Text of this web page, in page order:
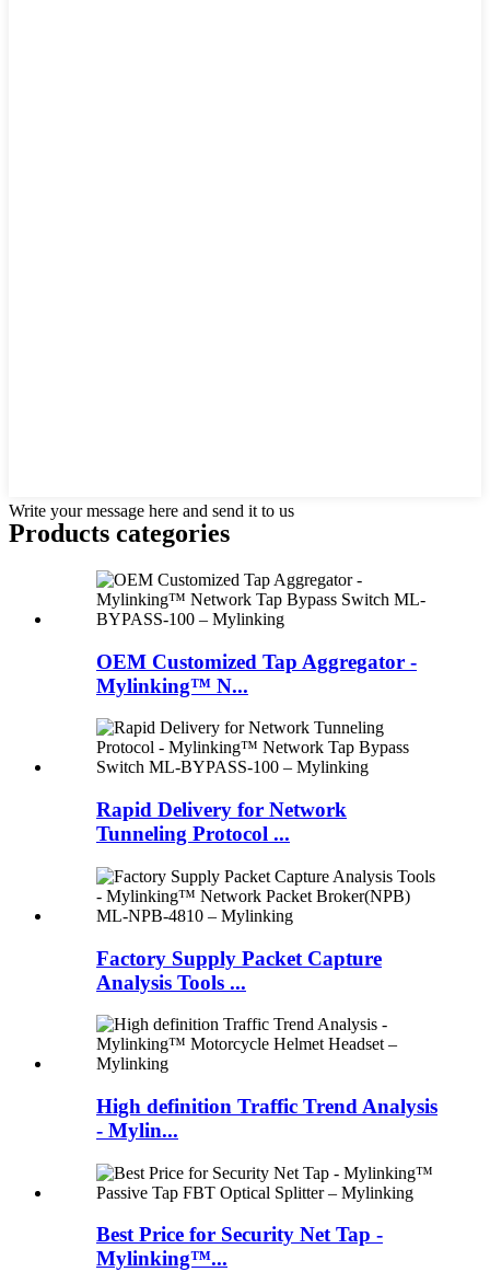
Write your message here and send it to us
Products categories
OEM Customized Tap Aggregator -
Mylinking™ N...
Rapid Delivery for Network
Tunneling Protocol ...
Factory Supply Packet Capture
Analysis Tools ...
High definition Traffic Trend Analysis
- Mylin...
Best Price for Security Net Tap -
Mylinking™...